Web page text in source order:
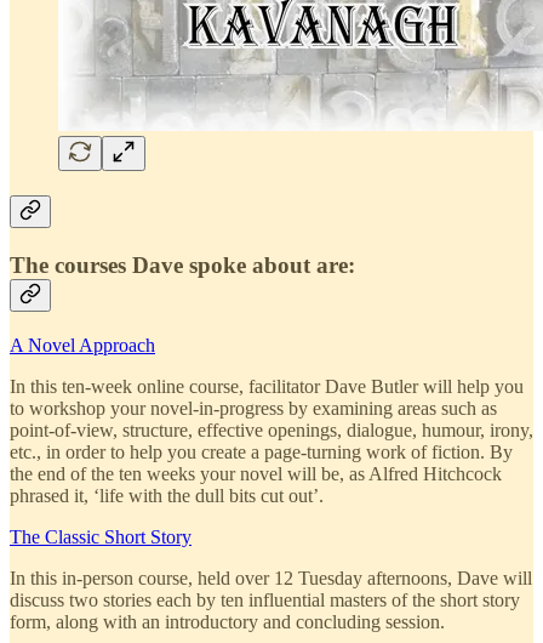
The courses Dave spoke about are:
A Novel Approach
In this ten-week online course, facilitator Dave Butler will help you
to workshop your novel-in-progress by examining areas such as
point-of-view, structure, effective openings, dialogue, humour, irony,
etc., in order to help you create a page-turning work of fiction. By
the end of the ten weeks your novel will be, as Alfred Hitchcock
phrased it, ‘life with the dull bits cut out’.
The Classic Short Story
In this in-person course, held over 12 Tuesday afternoons, Dave will
discuss two stories each by ten influential masters of the short story
form, along with an introductory and concluding session.